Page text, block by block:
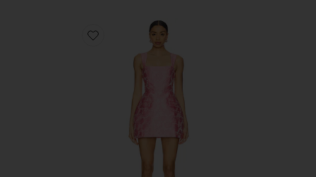
Favorite Bethany Skort Romper